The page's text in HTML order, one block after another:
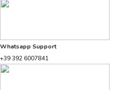
Whatsapp Support
+39 392 6007841